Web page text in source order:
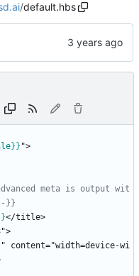
/default.hbs
}}
meta is output wit
}}